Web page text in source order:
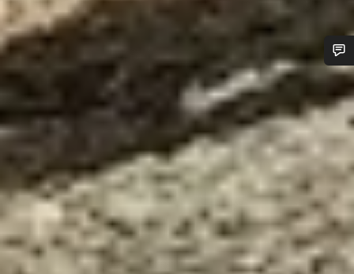
Do you need help?
Our customer support experts are waiting to answer your
questions.
Start Chat
Close